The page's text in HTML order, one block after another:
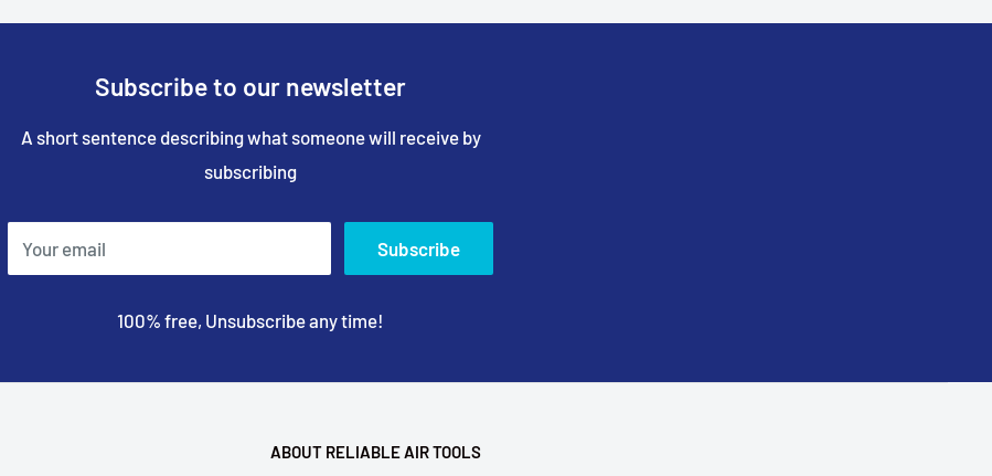
Subscribe to our newsletter
A short sentence describing what someone will receive by
subscribing
Your email Subscribe
100% free, Unsubscribe any time!
ABOUT RELIABLE AIR TOOLS